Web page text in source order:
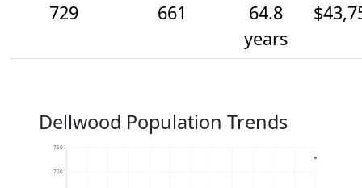
729
661
64.8
years
Dellwood Population Trends
700
750